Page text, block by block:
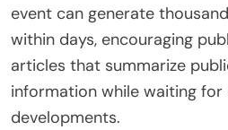
event can generate
within days, encouraging
articles that summarize
information while waiting
developments.